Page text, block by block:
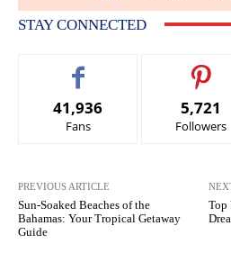
STAY CONNECTED
41,936
Fans
5,721
Followers
PREVIOUS ARTICLE
Sun-Soaked Beaches of the
Bahamas: Your Tropical Getaway
Guide
Top